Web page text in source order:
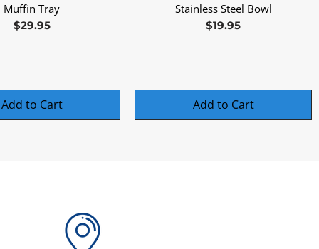
Quick View
Muffin Tray
Price
$29.95
Add to Cart
Quick View
Stainless Steel Bowl
Price
$19.95
Add to Cart